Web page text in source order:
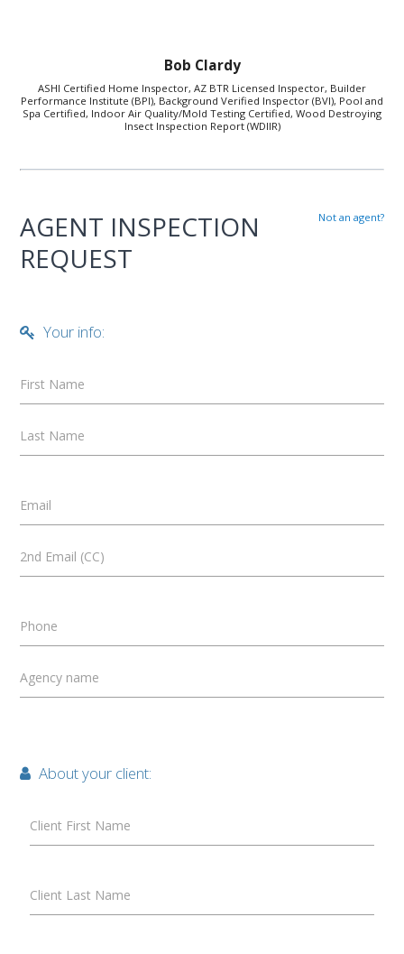
Bob Clardy
ASHI Certified Home Inspector, AZ BTR Licensed Inspector, Builder
Performance Institute (BPI), Background Verified Inspector (BVI), Pool and
Spa Certified, Indoor Air Quality/Mold Testing Certified, Wood Destroying
Insect Inspection Report (WDIIR)
Not an agent?
AGENT INSPECTION
REQUEST
Your info:
First Name
Last Name
Email
2nd Email (CC)
Phone
Agency name
About your client:
Client First Name
Client Last Name